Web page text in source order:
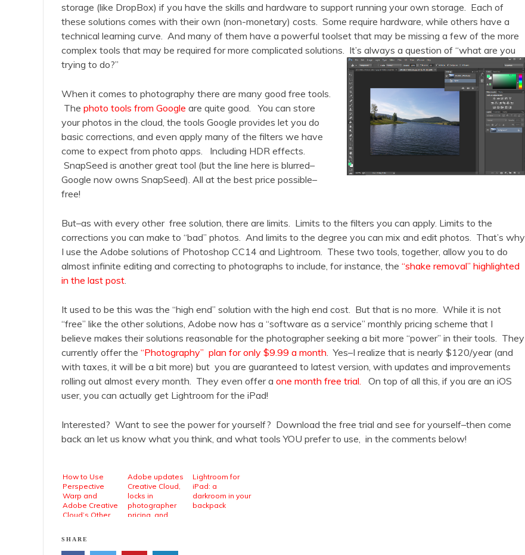
storage (like DropBox) if you have the skills and hardware to support running your own storage. Each of
these solutions comes with their own (non-monetary) costs. Some require hardware, while others have a
technical learning curve. And many of them have a powerful toolset that may be missing a few of the more
complex tools that may be required for more complicated solutions. It’s always a question of “what are you
trying to do?”
When it comes to photography there are many good free tools.
The photo tools from Google are quite good. You can store
your photos in the cloud, the tools Google provides let you do
basic corrections, and even apply many of the filters we have
come to expect from photo apps. Including HDR effects.
SnapSeed is another great tool (but the line here is blurred–
Google now owns SnapSeed). All at the best price possible–
free!
But–as with every other free solution, there are limits. Limits to the filters you can apply. Limits to the
corrections you can make to “bad” photos. And limits to the degree you can mix and edit photos. That’s why
I use the Adobe solutions of Photoshop CC14 and Lightroom. These two tools, together, allow you to do
almost infinite editing and correcting to photographs to include, for instance, the “shake removal” highlighted
in the last post
It used to be this was the “high end” solution with the high end cost. But that is no more. While it is not
“free” like the other solutions, Adobe now has a “software as a service” monthly pricing scheme that I
believe makes their solutions reasonable for the photographer seeking a bit more “power” in their tools. They
currently offer the “Photography” plan for only $9.99 a month . Yes–I realize that is nearly $120/year (and
with taxes, it will be a bit more) but you are guaranteed to latest version, with updates and improvements
rolling out almost every month. They even offer a one month free trial.
On top of all this, if you are an iOS
user, you can actually get Lightroom for the iPad!
Interested? Want to see the power for yourself? Download the free trial and see for yourself–then come
back an let us know what you think, and what tools YOU prefer to use, in the comments below!
How to Use
Perspective
Warp and
Adobe Creative
Cloud’s Other
Adobe updates
Creative Cloud,
locks in
photographer
pricing, and
Lightroom for
iPad: a
darkroom in your
backpack
SHARE